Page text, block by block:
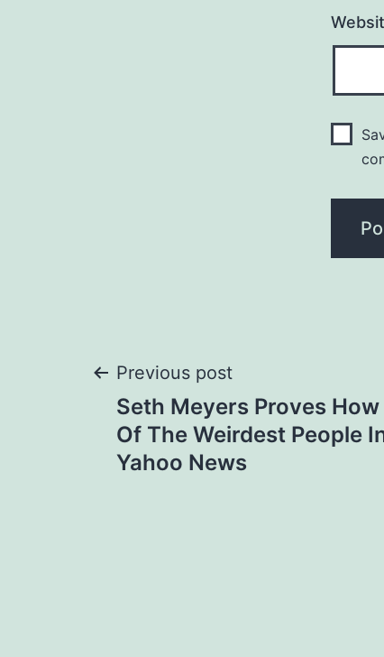
Post
navigation
Previous post
Seth Meyers Proves How
Of The Weirdest People
Yahoo News